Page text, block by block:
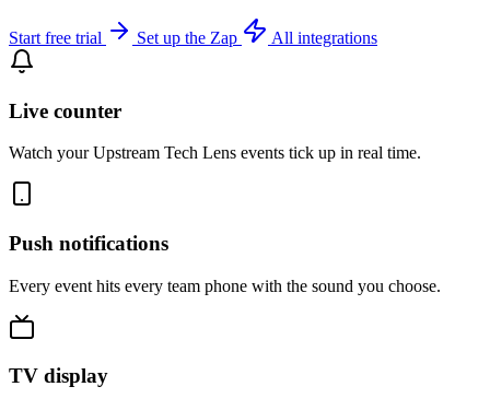
Start free trial Set up the Zap All integrations
Live counter
Watch your Upstream Tech Lens events tick up in real time.
Push notifications
Every event hits every team phone with the sound you choose.
TV display